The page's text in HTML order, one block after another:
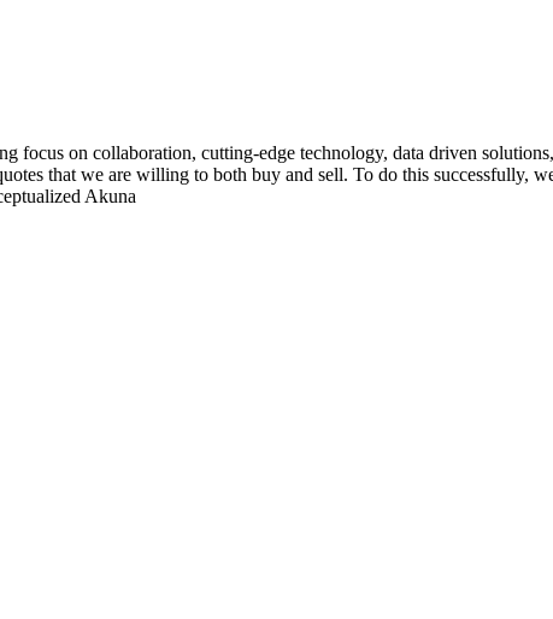
on collaboration, cutting-edge technology, data driven
that we are willing to both buy and sell. To do this successfully,
Akuna